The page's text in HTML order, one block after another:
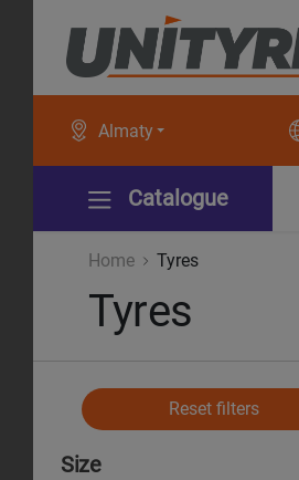
Almaty
Catalogue
Home Tyres
Tyres
Reset filters
Size